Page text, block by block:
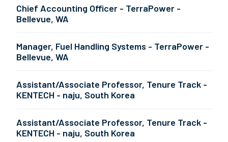
Chief Accounting Officer - TerraPower -
Bellevue, WA
Manager, Fuel Handling Systems - TerraPower -
Bellevue, WA
Assistant/Associate Professor, Tenure Track -
KENTECH - naju, South Korea
Assistant/Associate Professor, Tenure Track -
KENTECH - naju, South Korea